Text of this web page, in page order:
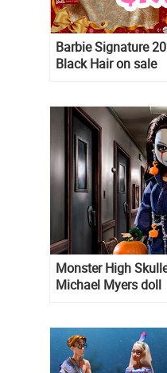
Barbie Signature
Black Hair on sale
Monster High
Michael Myers doll